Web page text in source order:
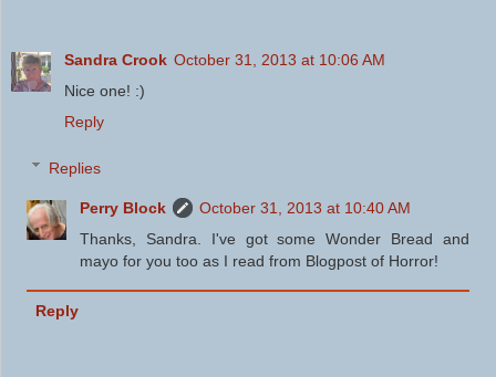
Sandra Crook October 31, 2013 at 10:06 AM
Nice one! :)
Reply
Replies
Perry Block
October 31, 2013 at 10:40 AM
Thanks, Sandra. I've got some Wonder Bread and
mayo for you too as I read from Blogpost of Horror!
Reply